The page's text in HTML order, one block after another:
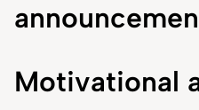
Motivational